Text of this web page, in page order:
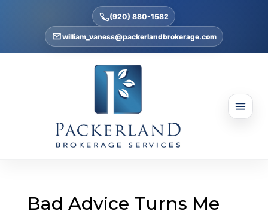
(920) 880-1582
william_vaness@packerlandbrokerage.com
Bad Advice Turns Me